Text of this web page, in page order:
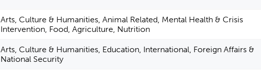
Arts, Culture & Humanities, Animal Related, Mental Health & Crisis
Intervention, Food, Agriculture, Nutrition
Arts, Culture & Humanities, Education, International, Foreign Affairs &
National Security